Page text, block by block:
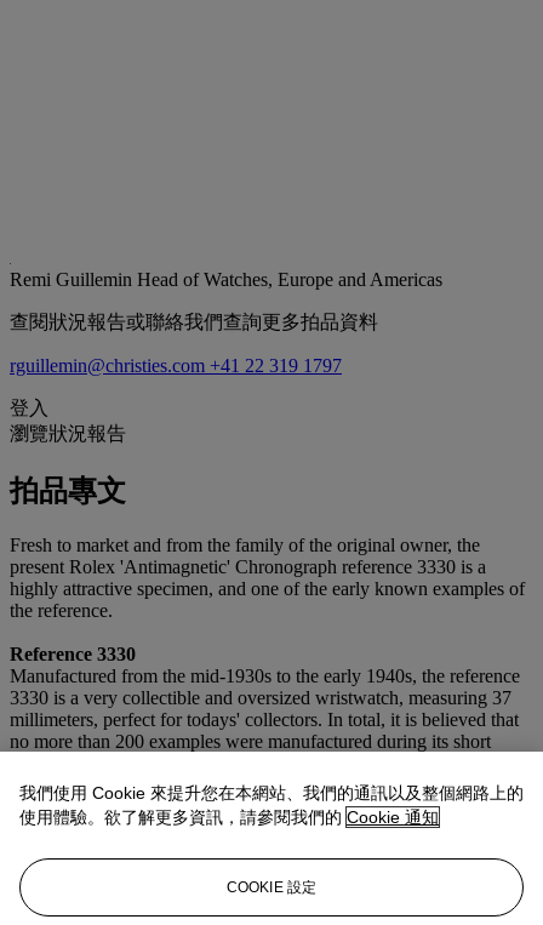
Remi Guillemin Head of Watches, Europe and Americas
查閱狀況報告或聯絡我們查詢更多拍品資料
rguillemin@christies.com +41 22 319 1797
登入
瀏覽狀況報告
拍品專文
Fresh to market and from the family of the original owner, the
present Rolex 'Antimagnetic' Chronograph reference 3330 is a
highly attractive specimen, and one of the early known examples of
the reference.
Reference 3330
Manufactured from the mid-1930s to the early 1940s, the reference
3330 is a very collectible and oversized wristwatch, measuring 37
millimeters, perfect for todays' collectors. In total, it is believed that
no more than 200 examples were manufactured during its short
was available in a plethora of dial options and case metals, with the
present lot featuring a very coveted configuration with a sharp
stainless steel case, multi-scale dial, and luminous blued pencil
Reference 3330 was manufactured in conjunction with its sister
reference 3335: the 3330 as a "tool-watch" with a flat bezel and
我們使用 Cookie 來提升您在本網站、我們的通訊以及整個網路上的
使用體驗。欲了解更多資訊，請參閱我們的 Cookie 通知
COOKIE 設定